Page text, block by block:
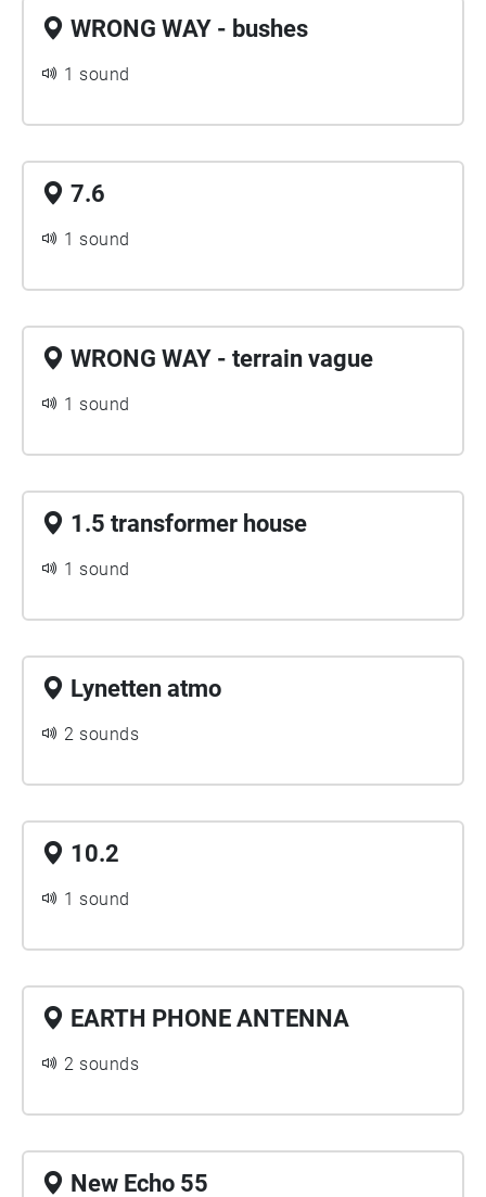
WRONG WAY - bushes
1 sound
7.6
1 sound
WRONG WAY - terrain vague
1 sound
1.5 transformer house
1 sound
Lynetten atmo
2 sounds
10.2
1 sound
EARTH PHONE ANTENNA
2 sounds
New Echo 55